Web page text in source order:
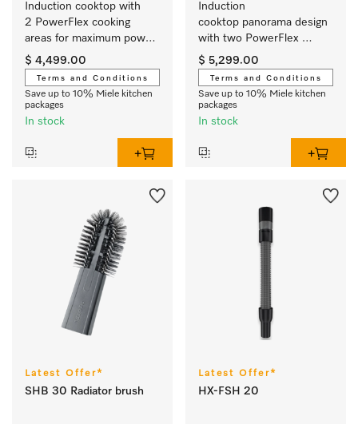
Induction cooktop with
2 PowerFlex cooking
areas for maximum power
output
$ 4,499.00
Terms and Conditions
Save up to 10% Miele kitchen
packages
In stock
Induction
cooktop panorama design
with two PowerFlex
cooking areas for extra
convenience.
$ 5,299.00
Terms and Conditions
Save up to 10% Miele kitchen
packages
In stock
Latest Offer*
SHB 30 Radiator brush
Latest Offer*
HX-FSH 20